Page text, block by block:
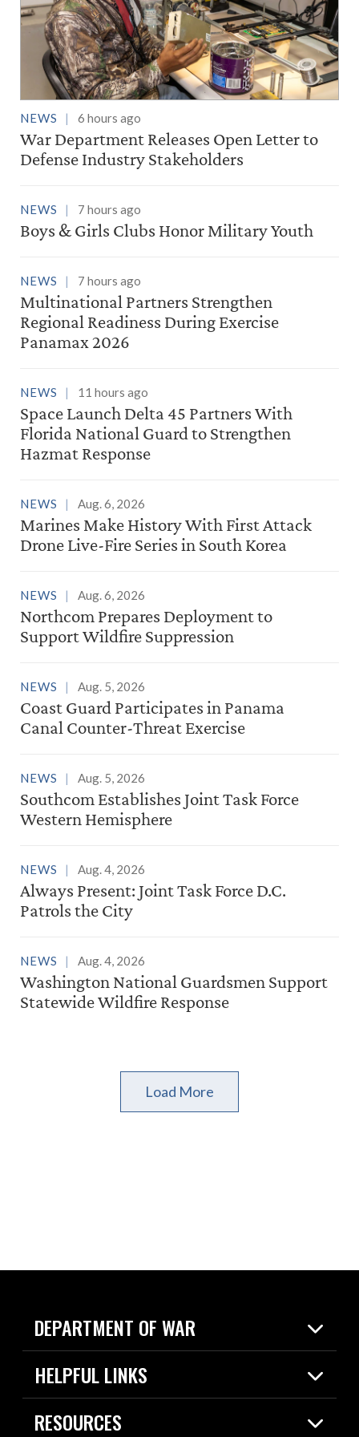
NEWS 6 hours ago
War Department Releases Open Letter to
Defense Industry Stakeholders
NEWS 7 hours ago
Boys & Girls Clubs Honor Military Youth
NEWS 7 hours ago
Multinational Partners Strengthen
Regional Readiness During Exercise
Panamax 2026
NEWS 11 hours ago
Space Launch Delta 45 Partners With
Florida National Guard to Strengthen
Hazmat Response
NEWS Aug. 6, 2026
Marines Make History With First Attack
Drone Live-Fire Series in South Korea
NEWS Aug. 6, 2026
Northcom Prepares Deployment to
Support Wildfire Suppression
NEWS Aug. 5, 2026
Coast Guard Participates in Panama
Canal Counter-Threat Exercise
NEWS Aug. 5, 2026
Southcom Establishes Joint Task Force
Western Hemisphere
NEWS Aug. 4, 2026
Always Present: Joint Task Force D.C.
Patrols the City
NEWS Aug. 4, 2026
Washington National Guardsmen Support
Statewide Wildfire Response
Load More
DEPARTMENT OF WAR
Home
News
HELPFUL LINKS
Live Events
Today in DOW
RESOURCES